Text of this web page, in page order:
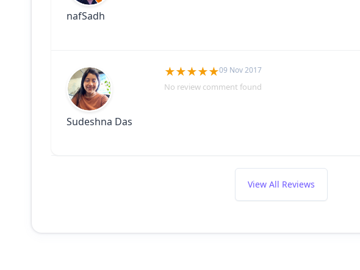
nafSadh
Sudeshna Das
09 Nov 2017
No review comment found
View All Reviews